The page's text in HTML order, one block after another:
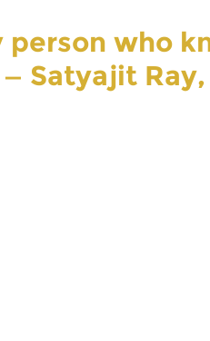
person who
Satyajit Ray,